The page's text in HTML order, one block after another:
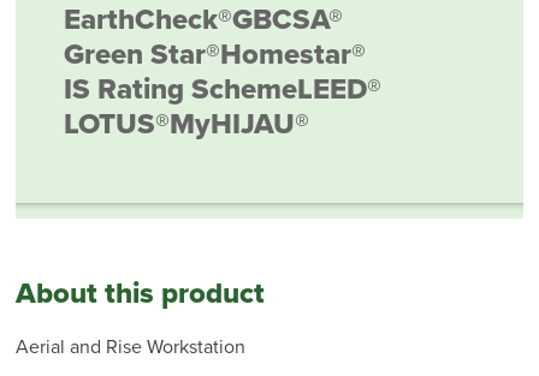
EarthCheck®GBCSA®
Green Star®Homestar®
IS Rating SchemeLEED®
LOTUS®MyHIJAU®
About this product
Aerial and Rise Workstation